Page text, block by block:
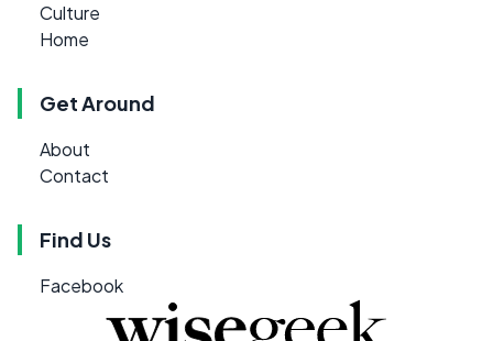
Culture
Home
Get Around
About
Contact
Find Us
Facebook